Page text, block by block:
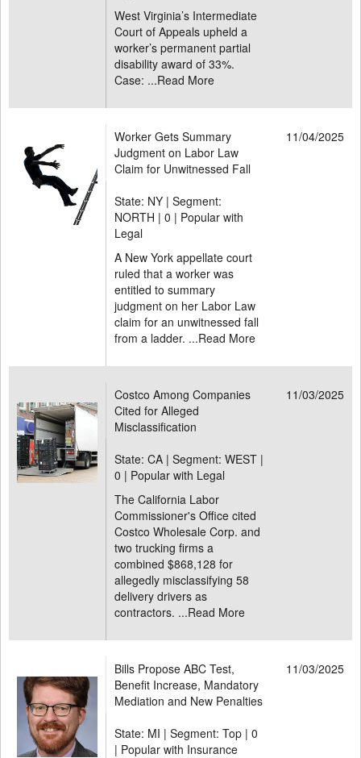
West Virginia’s Intermediate
Court of Appeals upheld a
worker’s permanent partial
disability award of 33%.
Case: ...Read More
Worker Gets Summary
Judgment on Labor Law
Claim for Unwitnessed Fall
11/04/2025
State: NY | Segment:
NORTH | 0 | Popular with
Legal
A New York appellate court
ruled that a worker was
entitled to summary
judgment on her Labor Law
claim for an unwitnessed fall
from a ladder. ...Read More
Costco Among Companies
Cited for Alleged
Misclassification
11/03/2025
State: CA | Segment: WEST |
0 | Popular with Legal
The California Labor
Commissioner's Office cited
Costco Wholesale Corp. and
two trucking firms a
combined $868,128 for
allegedly misclassifying 58
delivery drivers as
contractors. ...Read More
Bills Propose ABC Test,
Benefit Increase, Mandatory
Mediation and New Penalties
11/03/2025
State: MI | Segment: Top | 0
| Popular with Insurance